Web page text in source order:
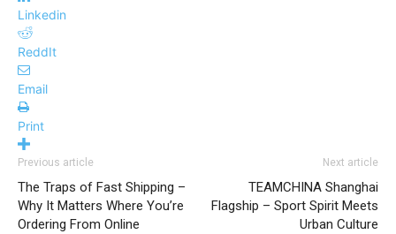
Linkedin
ReddIt
Email
Print
Previous article
The Traps of Fast Shipping –
Why It Matters Where You’re
Ordering From Online
Next article
TEAMCHINA Shanghai
Flagship – Sport Spirit Meets
Urban Culture